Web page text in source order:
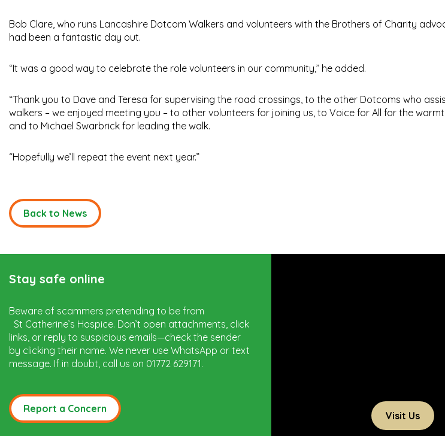
Bob Clare, who runs Lancashire Dotcom Walkers and volunteers with the Brothers of Charity
had been a fantastic day out.
“It was a good way to celebrate the role volunteers in our community,” he added.
“Thank you to Dave and Teresa for supervising the road crossings, to the other Dotcoms who
walkers – we enjoyed meeting you – to other volunteers for joining us, to Voice for All for the
and to Michael Swarbrick for leading the walk.
“Hopefully we’ll repeat the event next year.”
Back to News
Stay safe online
Beware of scammers pretending to be from
St Catherine’s Hospice. Don’t open attachments, click
links, or reply to suspicious emails—check the sender
by clicking their name. We never use WhatsApp or text
message. If in doubt, call us on 01772 629171.
Report a Concern
Visit Us